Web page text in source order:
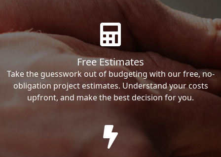
Free Estimates
Take the guesswork out of budgeting with our free, no-
obligation project estimates. Understand your costs
upfront, and make the best decision for you.